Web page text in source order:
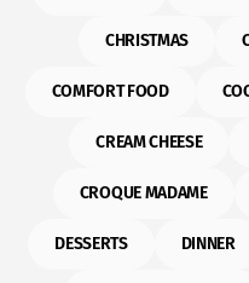
CHRISTMAS
COMFORT FOOD
CREAM CHEESE
CROQUE MADAME
DESSERTS DINNER